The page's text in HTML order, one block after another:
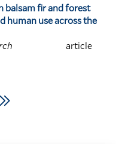
balsam fir and forest
human use across the
article
Last